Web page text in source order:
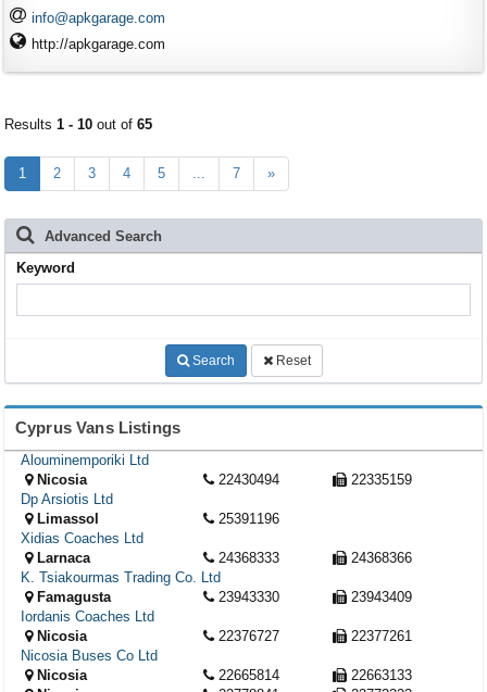
info@apkgarage.com
http://apkgarage.com
Results 1 - 10 out of 65
1 2 3 4 5 ... 7 »
Advanced Search
Keyword
Search Reset
Cyprus Vans Listings
Alouminemporiki Ltd
Nicosia
22430494
22335159
Dp Arsiotis Ltd
Limassol
25391196
Xidias Coaches Ltd
Larnaca
24368333
24368366
K. Tsiakourmas Trading Co. Ltd
Famagusta
23943330
23943409
Iordanis Coaches Ltd
Nicosia
22376727
22377261
Nicosia Buses Co Ltd
Nicosia
22665814
22663133